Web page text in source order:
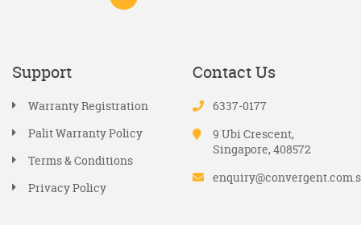
Support
Warranty Registration
Palit Warranty Policy
Terms & Conditions
Privacy Policy
Contact Us
6337-0177
9 Ubi Crescent,
Singapore, 408572